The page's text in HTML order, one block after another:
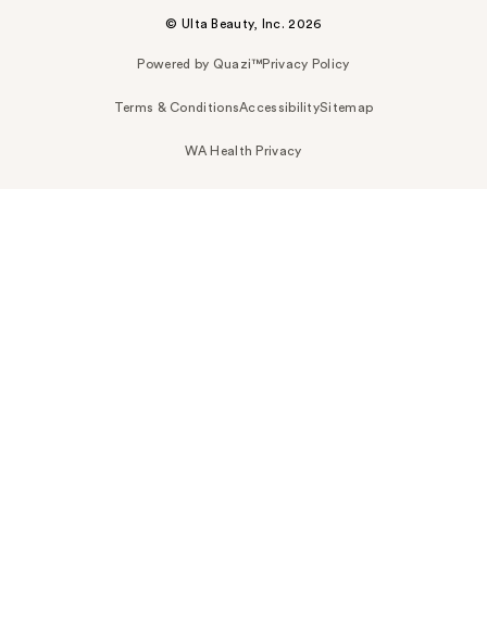
© Ulta Beauty, Inc. 2026
Powered by Quazi™Privacy Policy
Terms & ConditionsAccessibilitySitemap
WA Health Privacy